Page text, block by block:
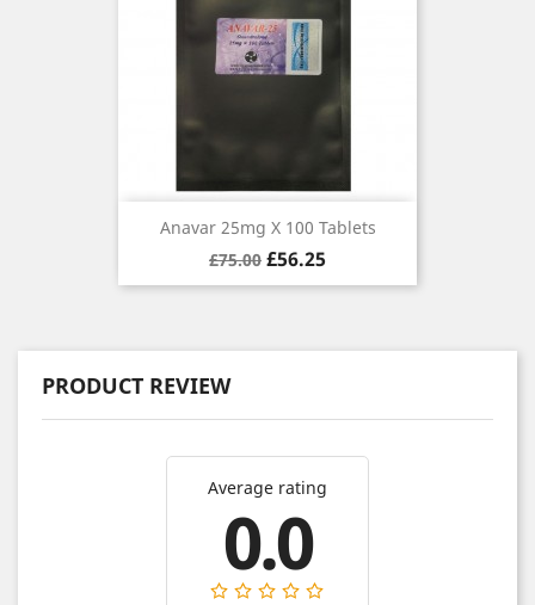
Anavar 25mg X 100 Tablets
Regular
price
£75.00 Price
£56.25
PRODUCT REVIEW
Average rating
0.0